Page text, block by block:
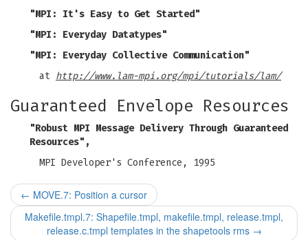
"MPI: It's Easy to Get Started"
"MPI: Everyday Datatypes"
"MPI: Everyday Collective Communication"
at http://www.lam-mpi.org/mpi/tutorials/lam/
Guaranteed Envelope Resources
"Robust MPI Message Delivery Through Guaranteed
Resources",
MPI Developer's Conference, 1995
← MOVE.7: Position a cursor
Makefile.tmpl.7: Shapefile.tmpl, makefile.tmpl, release.tmpl,
release.c.tmpl templates in the shapetools rms →